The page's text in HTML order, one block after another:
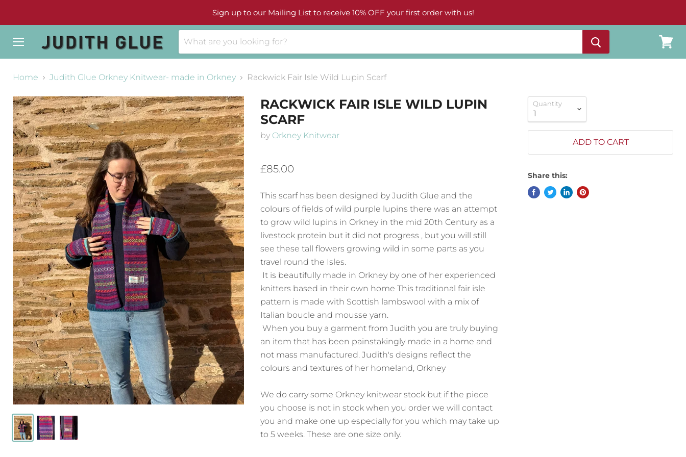
Sign up to our Mailing List to receive 10% OFF your first order with us!
cart
Home
Judith Glue Orkney Knitwear- made in Orkney Rackwick Fair Isle Wild Lupin Scarf
RACKWICK FAIR ISLE WILD LUPIN
SCARF
by Orkney Knitwear
£85.00
This scarf has been designed by Judith Glue and the
colours of fields of wild purple lupins there was an attempt
to grow wild lupins in Orkney in the mid 20th Century as a
livestock protein but it did not progress , but you will still
see these tall flowers growing wild in some parts as you
travel round the Isles.
It is beautifully made in Orkney by one of her experienced
knitters based in their own home This traditional fair isle
pattern is made with Scottish lambswool with a mix of
Italian boucle and mousse yarn.
When you buy a garment from Judith you are truly buying
an item that has been painstakingly made in a home and
not mass manufactured. Judith's designs reflect the
colours and textures of her homeland, Orkney
We do carry some Orkney knitwear stock but if the piece
you choose is not in stock when you order we will contact
you and make one up especially for you which may take up
to 5 weeks. These are one size only.
Quantity
ADD TO CART
Share this: